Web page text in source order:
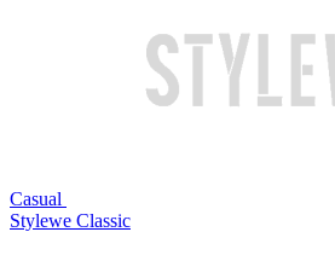
Casual
Stylewe Classic